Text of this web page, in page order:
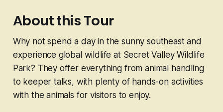
About this Tour
Why not spend a day in the sunny southeast and
experience global wildlife at Secret Valley Wildlife
Park? They offer everything from animal handling
to keeper talks, with plenty of hands-on activities
with the animals for visitors to enjoy.